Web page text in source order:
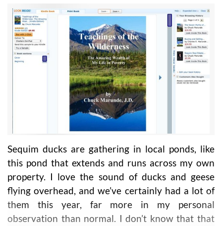
Sequim ducks are gathering in local ponds, like
this pond that extends and runs across my own
property. I love the sound of ducks and geese
flying overhead, and we’ve certainly had a lot of
them this year, far more in my personal
observation than normal. I don’t know that that